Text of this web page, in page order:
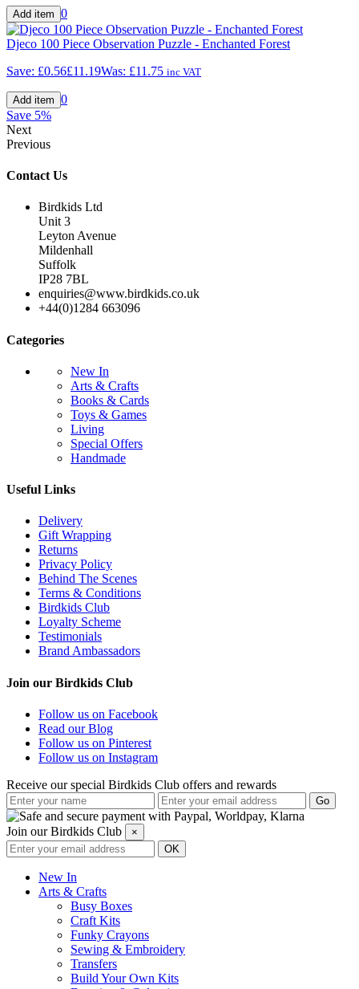
0
Djeco 100 Piece Observation Puzzle - Enchanted Forest
Save: £0.56£11.19Was: £11.75 inc VAT
0
Save 5%
Next
Previous
Contact Us
Birdkids Ltd
Unit 3
Leyton Avenue
Mildenhall
Suffolk
IP28 7BL
enquiries@www.birdkids.co.uk
+44(0)1284 663096
Categories
New In
Arts & Crafts
Books & Cards
Toys & Games
Living
Special Offers
Handmade
Useful Links
Delivery
Gift Wrapping
Returns
Privacy Policy
Behind The Scenes
Terms & Conditions
Birdkids Club
Loyalty Scheme
Testimonials
Brand Ambassadors
Join our Birdkids Club
Follow us on Facebook
Read our Blog
Follow us on Pinterest
Follow us on Instagram
Receive our special Birdkids Club offers and rewards
Join our Birdkids Club ×
New In
Arts & Crafts
Busy Boxes
Craft Kits
Funky Crayons
Sewing & Embroidery
Transfers
Build Your Own Kits